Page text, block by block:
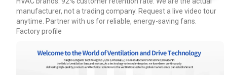
manufacturer, not a trading company. Request a live video tour
anytime. Partner with us for reliable, energy-saving fans.
Factory profile